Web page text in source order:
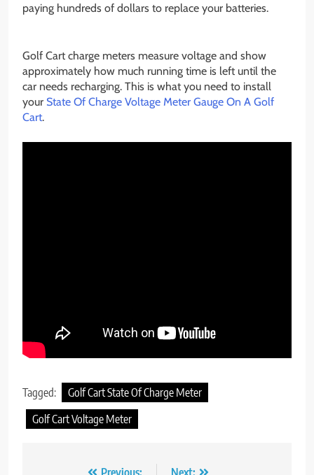
paying hundreds of dollars to replace your batteries.
Golf Cart charge meters measure voltage and show
approximately how much running time is left until the
car needs recharging. This is what you need to install
your State Of Charge Voltage Meter Gauge On A Golf
Cart.
Tagged:
Golf Cart State Of Charge Meter
Golf Cart Voltage Meter
Previous: Next: